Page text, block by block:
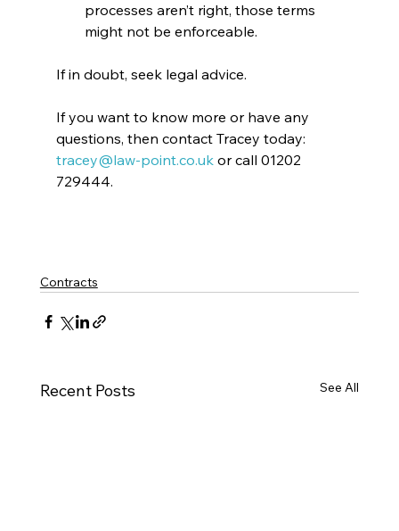
processes aren’t right, those terms
might not be enforceable.
If in doubt, seek legal advice.
If you want to know more or have any
questions, then contact Tracey today:
tracey@law-point.co.uk or call 01202
729444.
Contracts
Recent Posts See All